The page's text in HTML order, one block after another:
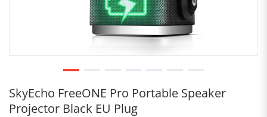
SkyEcho FreeONE Pro Portable Speaker
Projector Black EU Plug